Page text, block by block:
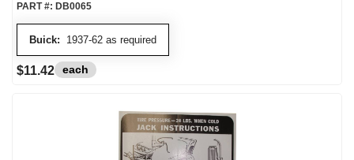
Buick: 1937-62 as required
PART #: DB0065
$11.42 each